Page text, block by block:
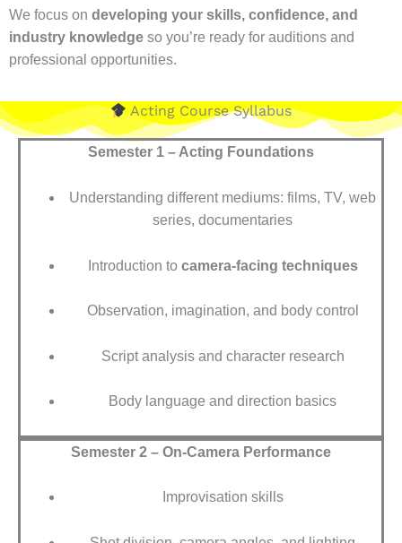
We focus on developing your skills, confidence, and
industry knowledge so you’re ready for auditions and
professional opportunities.
Acting Course Syllabus
Semester 1 – Acting Foundations
Understanding different mediums: films, TV, web
series, documentaries
Introduction to camera-facing techniques
Observation, imagination, and body control
Script analysis and character research
Body language and direction basics
Semester 2 – On-Camera Performance
Improvisation skills